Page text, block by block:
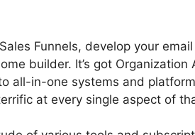
Funnels, develop your
builder. It’s got Organization
all-in-one systems and
at every single aspect of